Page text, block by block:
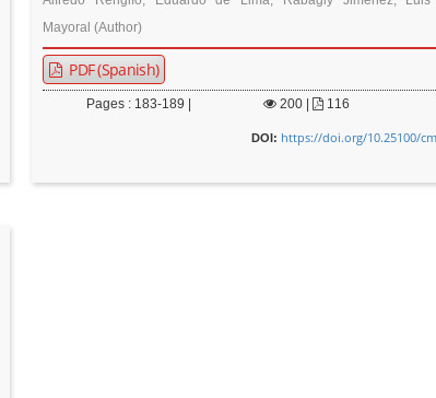
Mayoral (Author)
PDF (Spanish)
Pages : 183-189 | 200| 116
DOI: https://doi.org/10.25100/